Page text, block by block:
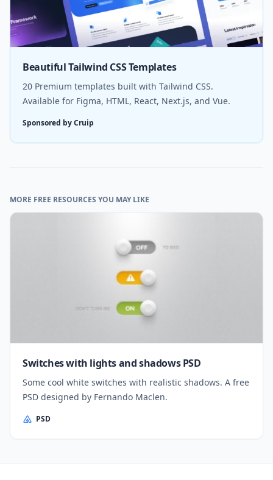
Beautiful Tailwind CSS Templates
20 Premium templates built with Tailwind CSS.
Available for Figma, HTML, React, Next.js, and Vue.
Sponsored by Cruip
MORE FREE RESOURCES YOU MAY LIKE
Switches with lights and shadows PSD
Some cool white switches with realistic shadows. A free
PSD designed by Fernando Maclen.
PSD